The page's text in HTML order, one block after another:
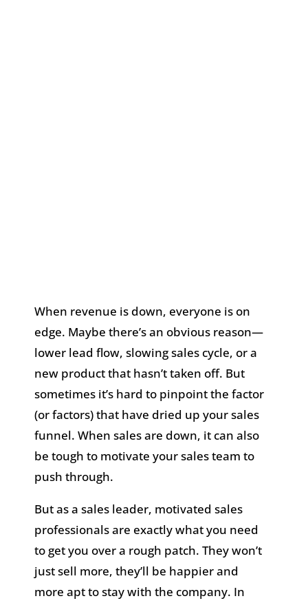
When revenue is down, everyone is on
edge. Maybe there’s an obvious reason—
lower lead flow, slowing sales cycle, or a
new product that hasn’t taken off. But
sometimes it’s hard to pinpoint the factor
(or factors) that have dried up your sales
funnel. When sales are down, it can also
be tough to motivate your sales team to
push through.
But as a sales leader, motivated sales
professionals are exactly what you need
to get you over a rough patch. They won’t
just sell more, they’ll be happier and
more apt to stay with the company. In